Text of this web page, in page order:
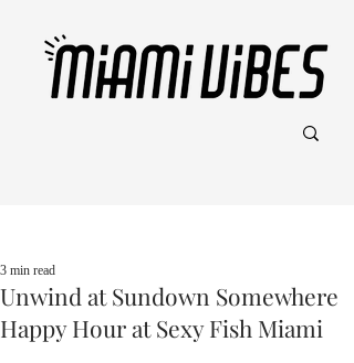
Unwind at Sundown Somewhere
Happy Hour at Sexy Fish Miami
3 min read